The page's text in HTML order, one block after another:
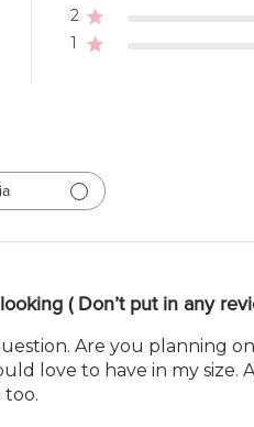
2
1
( Don’t put in any
Are you planning
love to have in my
too.